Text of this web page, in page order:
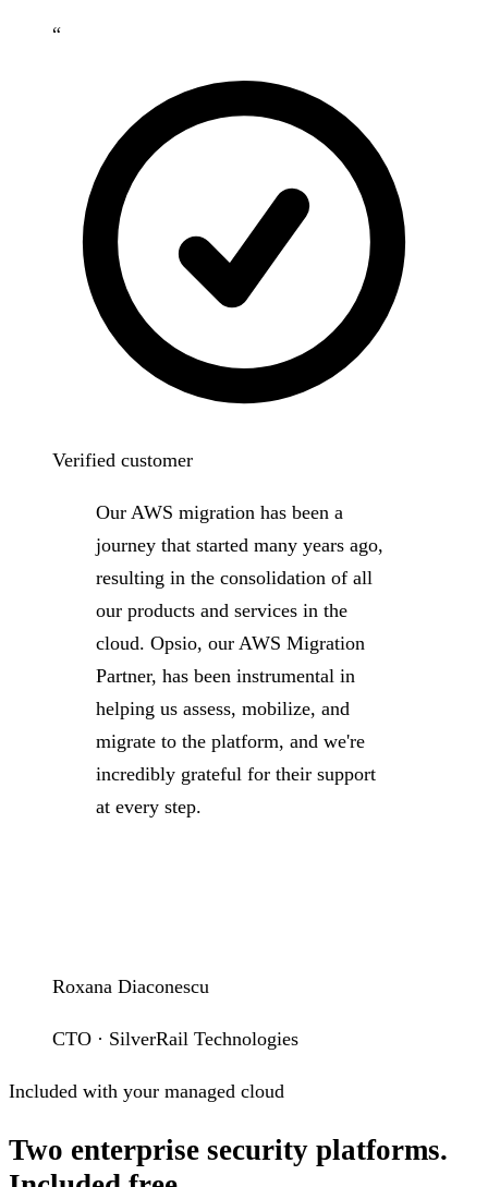
“
Verified customer
Our AWS migration has been a
journey that started many years ago,
resulting in the consolidation of all
our products and services in the
cloud. Opsio, our AWS Migration
Partner, has been instrumental in
helping us assess, mobilize, and
migrate to the platform, and we're
incredibly grateful for their support
at every step.
Roxana Diaconescu
CTO · SilverRail Technologies
Included with your managed cloud
Two enterprise security platforms.